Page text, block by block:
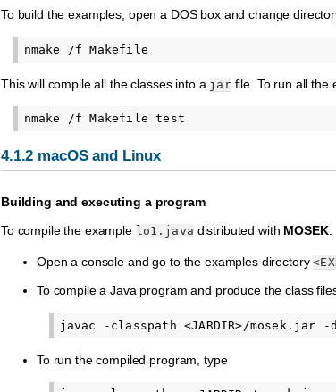
To build the examples, open a DOS box and change
This will compile all the classes into a jarfile. To run all the
4.1.2 macOS and Linux
Building and executing a program
To compile the example lo1.java distributed with MOSEK:
Open a console and go to the examples directory
To compile a Java program and produce the class
To run the compiled program, type